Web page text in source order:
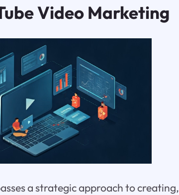
Video Marketing
a strategic approach to creating,